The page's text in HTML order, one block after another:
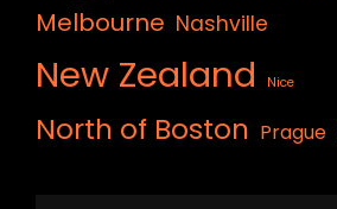
Melbourne Nashville
New Zealand Nice
North of Boston Prague